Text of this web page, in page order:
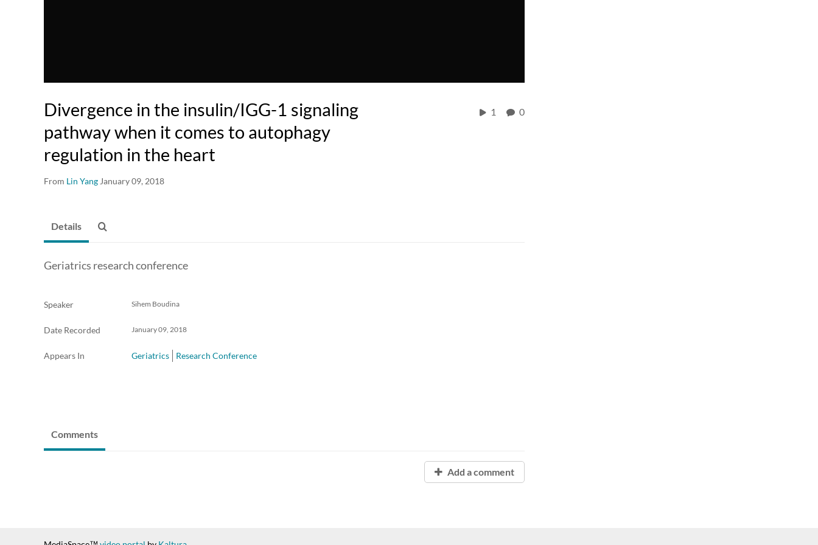
Divergence in the insulin/IGG-1 signaling
pathway when it comes to autophagy
regulation in the heart
From Lin Yang January 09, 2018
1 0
Details
Geriatrics research conference
Speaker Sihem Boudina
Date Recorded January 09, 2018
Appears In Geriatrics Research Conference
Comments
Add a comment